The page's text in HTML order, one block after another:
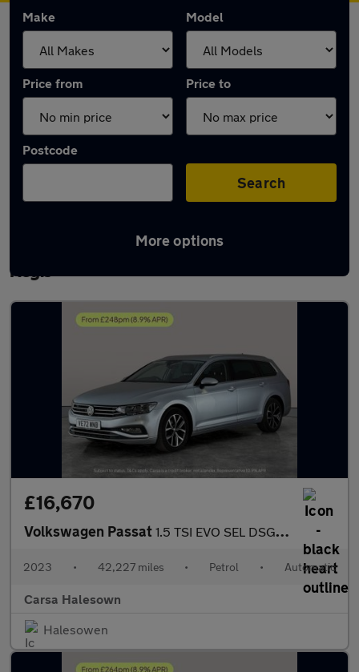
Make Model
Price from Price to
Postcode
Search
More options
Latest used Volkswagen Passat in Rowley
Regis
£16,670
Volkswagen Passat 1.5 TSI EVO SEL DSG (150 ps) - AUTO HEADLIGHTS - DAB - USB AUDIO
2023 • 42,227 miles • Petrol • Automatic
Carsa Halesown
Halesowen